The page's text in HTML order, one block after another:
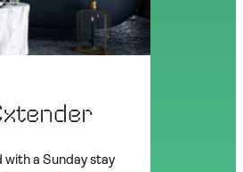
with a Sunday stay